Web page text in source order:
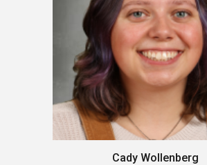
Cady Wollenberg